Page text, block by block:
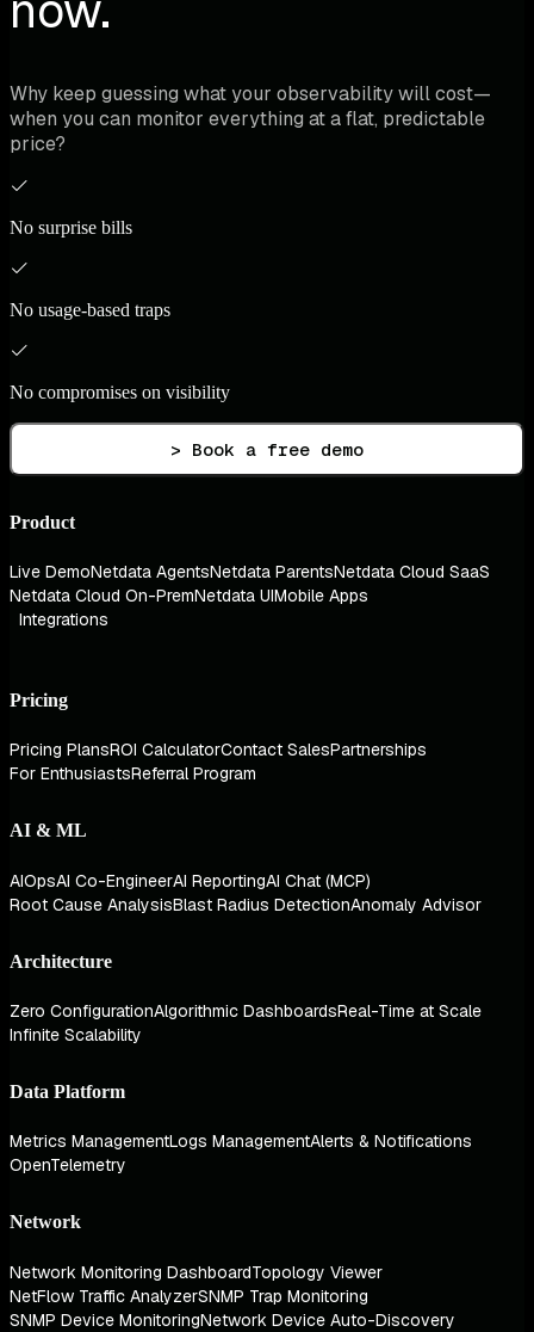
Why keep guessing what your observability will cost—
when you can monitor everything at a flat, predictable
price?
No surprise bills
No usage-based traps
No compromises on visibility
> Book a free demo
Product
Live DemoNetdata AgentsNetdata ParentsNetdata Cloud SaaS
Netdata Cloud On-PremNetdata UIMobile Apps
Integrations
Pricing
Pricing PlansROI CalculatorContact SalesPartnerships
For EnthusiastsReferral Program
AI & ML
AIOpsAI Co-EngineerAI ReportingAI Chat (MCP)
Root Cause AnalysisBlast Radius DetectionAnomaly Advisor
Architecture
Zero ConfigurationAlgorithmic DashboardsReal-Time at Scale
Infinite Scalability
Data Platform
Metrics ManagementLogs ManagementAlerts & Notifications
OpenTelemetry
Network
Network Monitoring DashboardTopology Viewer
NetFlow Traffic AnalyzerSNMP Trap Monitoring
SNMP Device MonitoringNetwork Device Auto-Discovery